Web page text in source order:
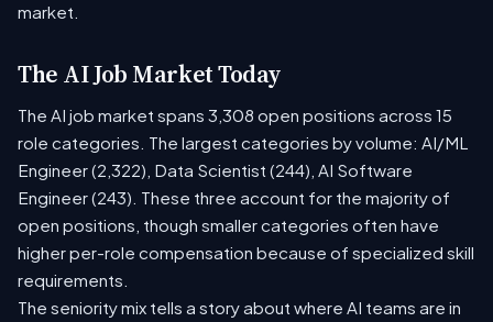
market.
The AI Job Market Today
The AI job market spans 3,308 open positions across 15
role categories. The largest categories by volume: AI/ML
Engineer (2,322), Data Scientist (244), AI Software
Engineer (243). These three account for the majority of
open positions, though smaller categories often have
higher per-role compensation because of specialized skill
requirements.
The seniority mix tells a story about where AI teams are in